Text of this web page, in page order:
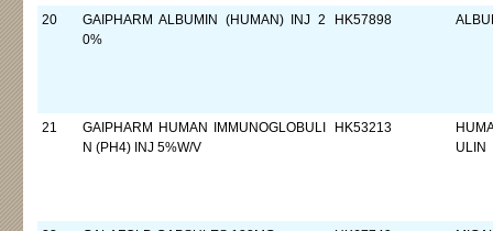
20
GAIPHARM ALBUMIN (HUMAN) INJ 2
0%
HK57898
21
GAIPHARM HUMAN IMMUNOGLOBULI
N (PH4) INJ 5%W/V
HK53213
ULIN